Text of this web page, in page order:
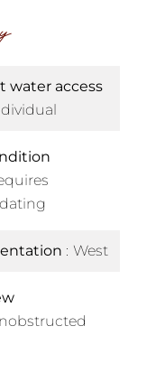
water access
West